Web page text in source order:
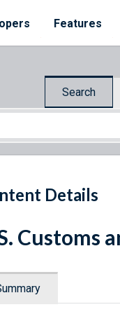
Features
Search
Details
Customs